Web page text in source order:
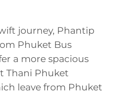
journey, Phantip
Phuket Bus
a more spacious
Thani Phuket
leave from Phuket